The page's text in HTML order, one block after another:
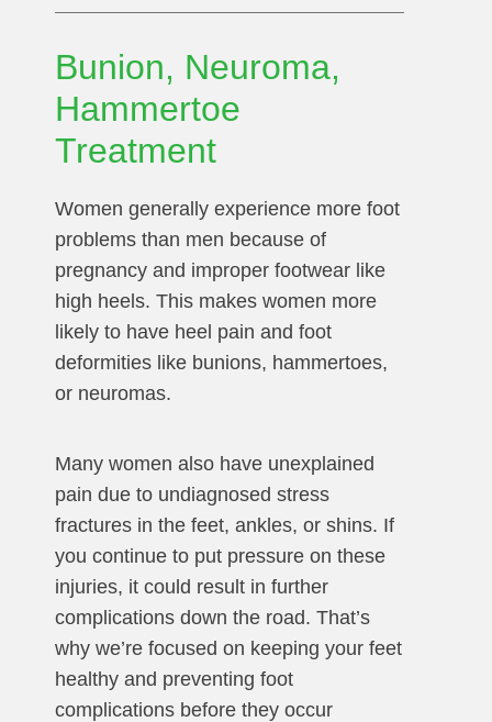
Bunion, Neuroma,
Hammertoe
Treatment
Women generally experience more foot
problems than men because of
pregnancy and improper footwear like
high heels. This makes women more
likely to have heel pain and foot
deformities like bunions, hammertoes,
or neuromas.
Many women also have unexplained
pain due to undiagnosed stress
fractures in the feet, ankles, or shins. If
you continue to put pressure on these
injuries, it could result in further
complications down the road. That’s
why we’re focused on keeping your feet
healthy and preventing foot
complications before they occur